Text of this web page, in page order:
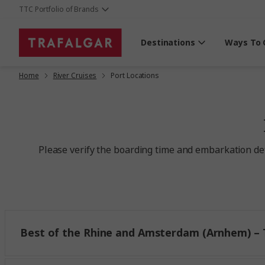
TTC Portfolio of Brands
Destinations Ways To
Home River Cruises Port Locations
Please verify the boarding time and embarkation
Best of the Rhine and Amsterdam (Arnhem)